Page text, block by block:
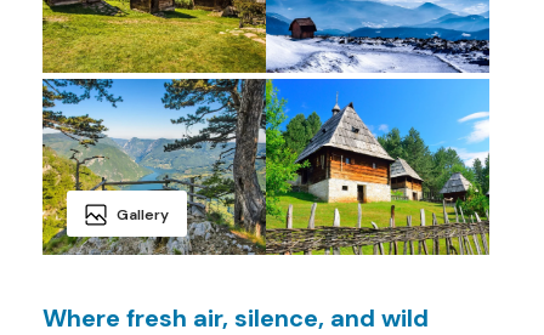
Gallery
Where fresh air, silence, and wild